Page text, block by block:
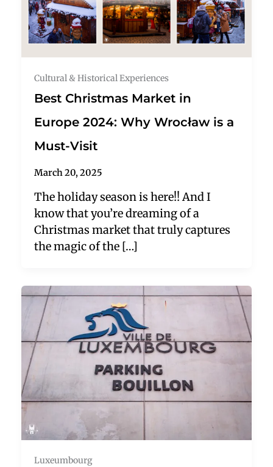
Cultural & Historical Experiences
Best Christmas Market in
Europe 2024: Why Wrocław is a
Must-Visit
March 20, 2025
The holiday season is here!! And I
know that you’re dreaming of a
Christmas market that truly captures
the magic of the […]
Luxeumbourg